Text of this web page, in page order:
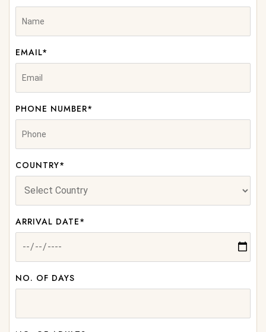
EMAIL*
PHONE NUMBER*
COUNTRY*
ARRIVAL DATE*
NO. OF DAYS